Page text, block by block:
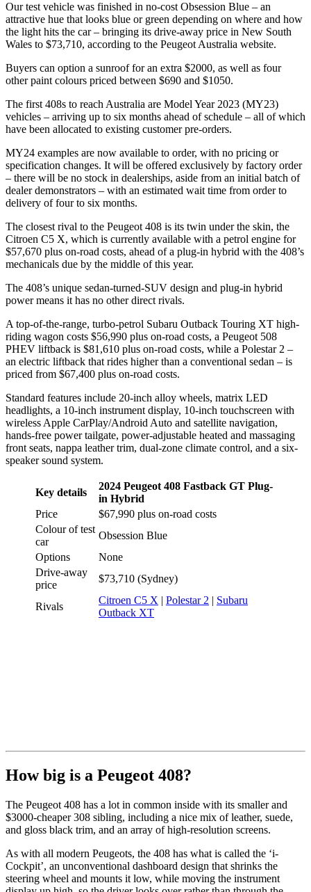
Our test vehicle was finished in no-cost Obsession Blue – an
attractive hue that looks blue or green depending on where and how
the light hits the car – bringing its drive-away price in New South
Wales to $73,710, according to the Peugeot Australia website.
Buyers can option a sunroof for an extra $2000, as well as four
other paint colours priced between $690 and $1050.
The first 408s to reach Australia are Model Year 2023 (MY23)
vehicles – arriving up to six months ahead of schedule – all of which
have been allocated to existing customer pre-orders.
MY24 examples are now available to order, with no pricing or
specification changes. It will be offered exclusively by factory order
– there will be no stock in dealerships, aside from an initial batch of
dealer demonstrators – with an estimated wait time from order to
delivery of four to six months.
The closest rival to the Peugeot 408 is its twin under the skin, the
Citroen C5 X, which is currently available with a petrol engine for
$57,670 plus on-road costs, ahead of a plug-in hybrid with the 408’s
mechanicals due by the middle of this year.
The 408’s unique sedan-turned-SUV design and plug-in hybrid
power means it has no other direct rivals.
A top-of-the-range, turbo-petrol Subaru Outback Touring XT high-
riding wagon costs $56,990 plus on-road costs, a Peugeot 508
PHEV liftback is $81,610 plus on-road costs, while a Polestar 2 –
an electric liftback that rides higher than a conventional sedan – is
priced from $67,400 plus on-road costs.
Standard features include 20-inch alloy wheels, matrix LED
headlights, a 10-inch instrument display, 10-inch touchscreen with
wireless Apple CarPlay/Android Auto and satellite navigation,
hands-free power tailgate, power-adjustable heated and massaging
front seats, nappa leather trim, dual-zone climate control, and a six-
speaker sound system.
Key details
2024 Peugeot 408 Fastback GT Plug-
in Hybrid
Price
$67,990 plus on-road costs
Colour of test
car
Obsession Blue
Options
None
Drive-away
price
$73,710 (Sydney)
Rivals
Citroen C5 X | Polestar 2 | Subaru
Outback XT
How big is a Peugeot 408?
The Peugeot 408 has a lot in common inside with its smaller and
$3000-cheaper 308 sibling, including a nice mix of leather, suede,
and gloss black trim, and an array of high-resolution screens.
As with all modern Peugeots, the 408 has what is called the ‘i-
Cockpit’, an unconventional dashboard design that shrinks the
steering wheel and mounts it low, while moving the instrument